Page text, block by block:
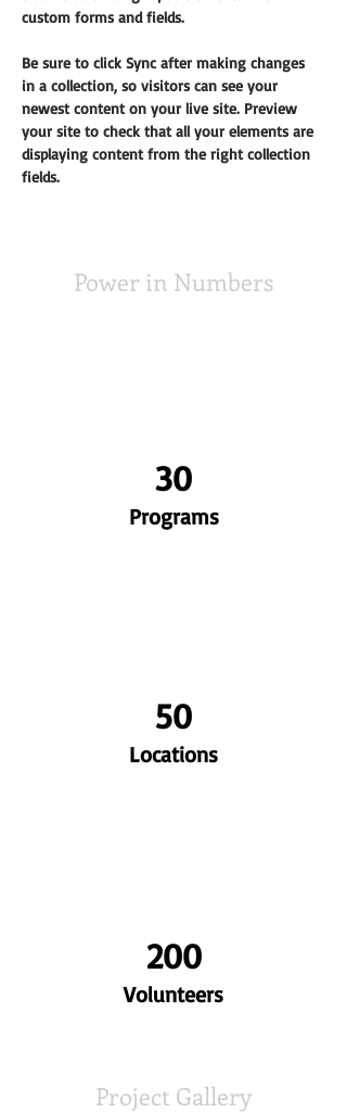
custom forms and fields.
Be sure to click Sync after making changes
in a collection, so visitors can see your
newest content on your live site. Preview
your site to check that all your elements are
displaying content from the right collection
fields.
Power in Numbers
30
Programs
50
Locations
200
Volunteers
Project Gallery